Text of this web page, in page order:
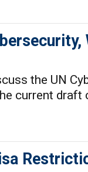
the UN
current draft